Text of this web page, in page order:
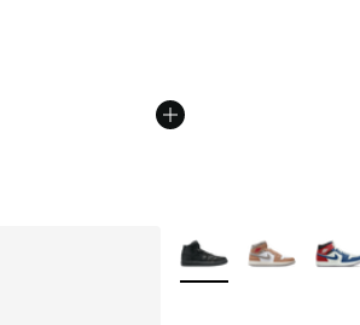
More Colors Available